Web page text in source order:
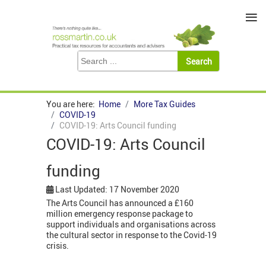
You are here: Home
More Tax Guides
COVID-19
COVID-19: Arts Council funding
COVID-19: Arts Council
funding
Last Updated: 17 November 2020
The Arts Council has announced a £160
million emergency response package to
support individuals and organisations across
the cultural sector in response to the Covid-19
crisis.
≡